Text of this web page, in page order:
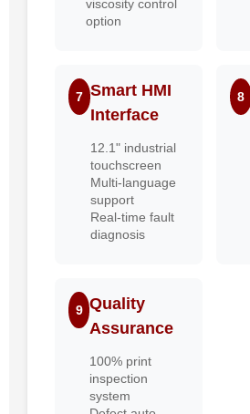
viscosity control
option
7 Smart HMI
Interface
12.1" industrial
touchscreen
Multi-language
support
Real-time fault
diagnosis
8
9 Quality
Assurance
100% print
inspection
system